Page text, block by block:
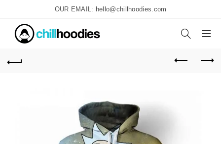
OUR EMAIL: hello@chillhoodies.com